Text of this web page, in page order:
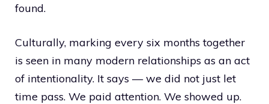
found.
Culturally, marking every six months together
is seen in many modern relationships as an act
of intentionality. It says — we did not just let
time pass. We paid attention. We showed up.